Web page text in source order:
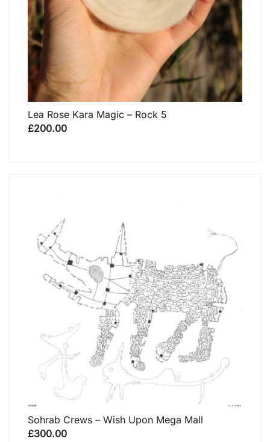
Lea Rose Kara Magic – Rock 5
£200.00
Sohrab Crews – Wish Upon Mega Mall
£300.00